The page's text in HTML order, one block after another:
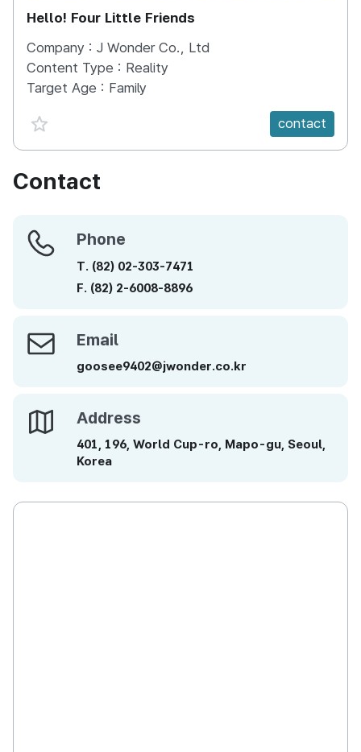
Hello! Four Little Friends
Company : J Wonder Co., Ltd
Content Type : Reality
Target Age : Family
favorite {spanVal}
contact
Contact
Phone Phone
T. (82) 02-303-7471
F. (82) 2-6008-8896
Email Email
goosee9402@jwonder.co.kr
Address Address
401, 196, World Cup-ro, Mapo-gu, Seoul,
Korea